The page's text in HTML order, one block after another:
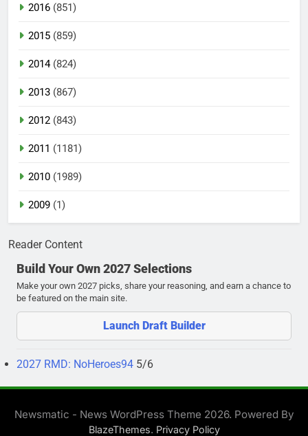
2016 (851)
2015 (859)
2014(824)
2013 (867)
2012 (843)
2011 (1181)
2010 (1989)
2009 (1)
Reader Content
Build Your Own 2027 Selections
Make your own 2027 picks, share your reasoning, and earn a chance to
be featured on the main site.
Launch Draft Builder
2027 RMD: NoHeroes94 5/6
Newsmatic - News WordPress Theme 2026. Powered By
BlazeThemes. Privacy Policy